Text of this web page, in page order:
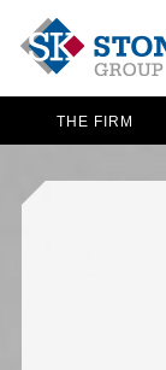
THE FIRM